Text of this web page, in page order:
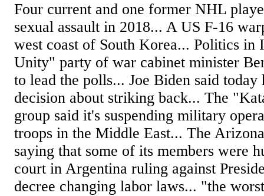
Four current and one former NHL
sexual assault in 2018... A US F-16
west coast of South Korea... Politics in
Unity" party of war cabinet minister
to lead the polls... Joe Biden said today
decision about striking back... The
group said it's suspending military
troops in the Middle East... The
saying that some of its members were
court in Argentina ruling against
decree changing labor laws... "the